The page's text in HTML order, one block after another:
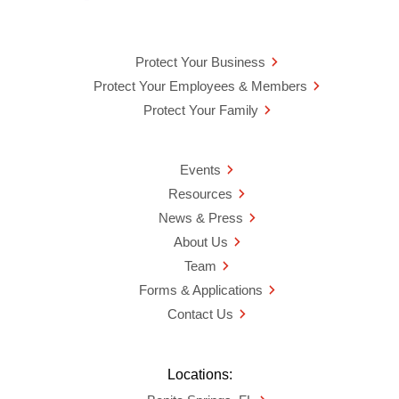
Protect Your Business
Protect Your Employees & Members
Protect Your Family
Events
Resources
News & Press
About Us
Team
Forms & Applications
Contact Us
Locations: